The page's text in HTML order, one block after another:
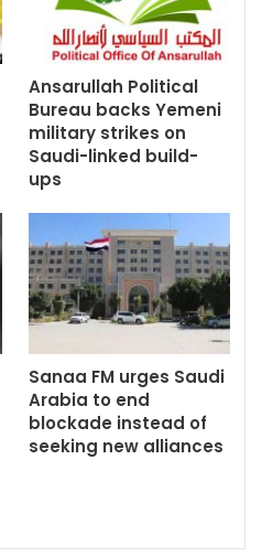
Ansarullah Political
Bureau backs Yemeni
military strikes on
Saudi-linked build-
ups
Sanaa FM urges Saudi
Arabia to end
blockade instead of
seeking new alliances